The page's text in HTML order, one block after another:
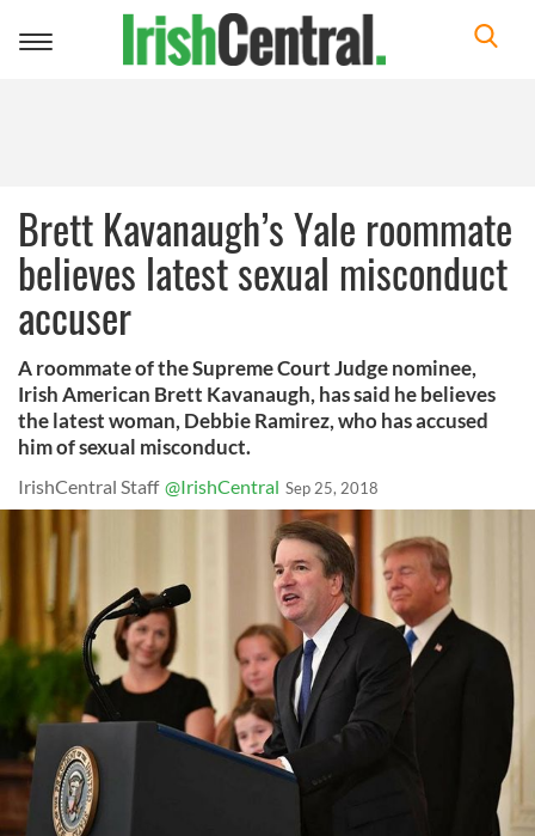
Toggle
Brett Kavanaugh’s Yale roommate
believes latest sexual misconduct
accuser
A roommate of the Supreme Court Judge nominee,
Irish American Brett Kavanaugh, has said he believes
the latest woman, Debbie Ramirez, who has accused
him of sexual misconduct.
IrishCentral Staff @IrishCentral Sep 25, 2018